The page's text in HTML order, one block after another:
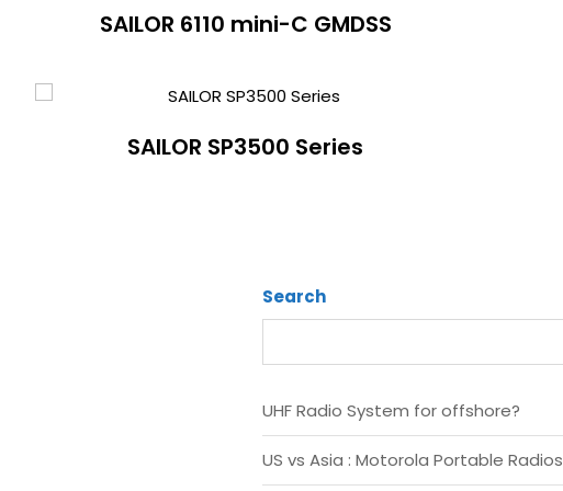
SAILOR 6110 mini-C GMDSS
SAILOR SP3500 Series
Search
UHF Radio System for offshore?
US vs Asia : Motorola Portable Radios